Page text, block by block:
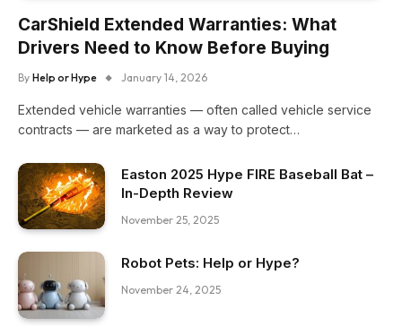
CarShield Extended Warranties: What
Drivers Need to Know Before Buying
By Help or Hype January 14, 2026
Extended vehicle warranties — often called vehicle service
contracts — are marketed as a way to protect…
Easton 2025 Hype FIRE Baseball Bat –
In-Depth Review
November 25, 2025
Robot Pets: Help or Hype?
November 24, 2025